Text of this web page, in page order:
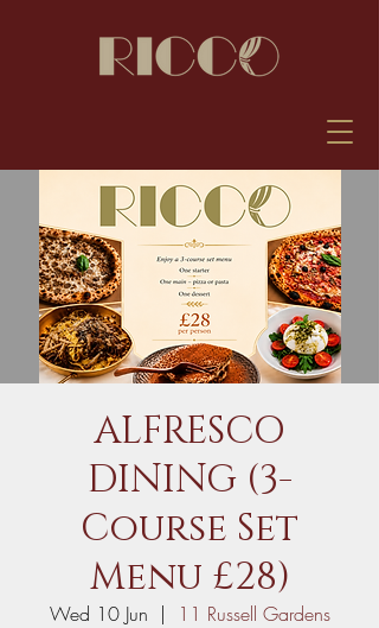
ALFRESCO
DINING (3-
Course Set
Menu £28)
Wed 10 Jun
  |
11 Russell Gardens